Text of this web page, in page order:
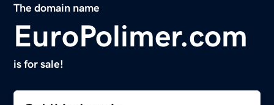
The domain name
EuroPolimer.com
is for sale!